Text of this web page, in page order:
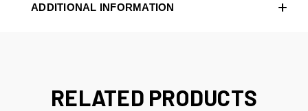
ADDITIONAL INFORMATION
RELATED PRODUCTS